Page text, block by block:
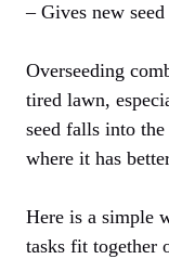
– Gives new
Overseeding
tired lawn,
seed falls into
where it has
Here is a simple
tasks fit together